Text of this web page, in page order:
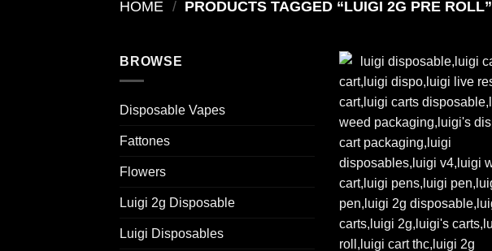
HOME / PRODUCTS TAGGED “LUIGI 2G PRE ROLL”
BROWSE
Disposable Vapes
Fattones
Flowers
Luigi 2g Disposable
Luigi Disposables